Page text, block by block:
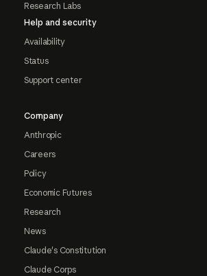
Research Labs
Help and security
Availability
Status
Support center
Company
Anthropic
Careers
Policy
Economic Futures
Research
News
Claude's Constitution
Claude Corps